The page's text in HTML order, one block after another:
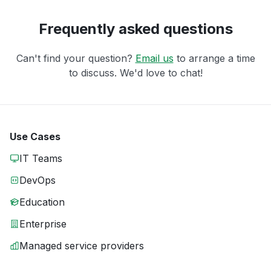
Frequently asked questions
Can't find your question? Email us to arrange a time
to discuss. We'd love to chat!
Use Cases
IT Teams
DevOps
Education
Enterprise
Managed service providers